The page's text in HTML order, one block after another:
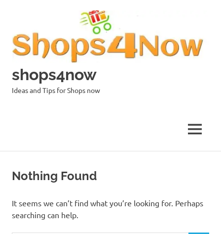
shops4now
Ideas and Tips for Shops now
MENU
Nothing Found
It seems we can’t find what you’re looking for. Perhaps
searching can help.